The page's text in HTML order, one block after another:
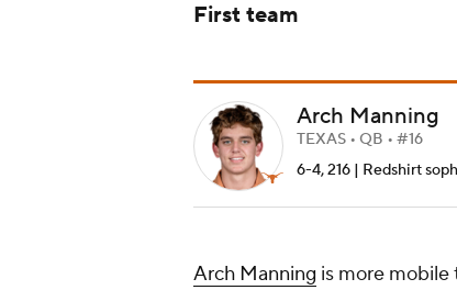
First team
Arch Manning
TEXAS • QB • #16
6-4, 216 | Redshirt
Arch Manning is more mobile